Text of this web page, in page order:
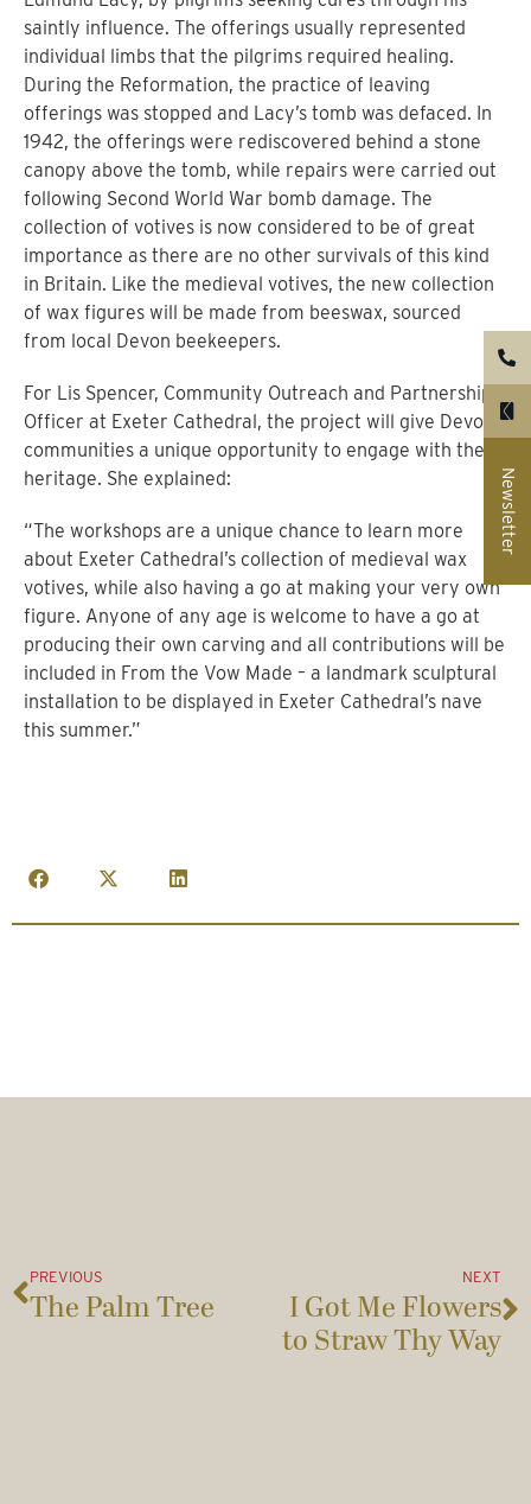
saintly influence. The offerings usually represented
individual limbs that the pilgrims required healing.
During the Reformation, the practice of leaving
offerings was stopped and Lacy’s tomb was defaced. In
1942, the offerings were rediscovered behind a stone
canopy above the tomb, while repairs were carried out
following Second World War bomb damage. The
collection of votives is now considered to be of great
importance as there are no other survivals of this kind
in Britain. Like the medieval votives, the new collection
of wax figures will be made from beeswax, sourced
from local Devon beekeepers.
For Lis Spencer, Community Outreach and Partnerships
Officer at Exeter Cathedral, the project will give Devon’s
communities a unique opportunity to engage with their
heritage. She explained:
“The workshops are a unique chance to learn more
about Exeter Cathedral’s collection of medieval wax
votives, while also having a go at making your very own
figure. Anyone of any age is welcome to have a go at
producing their own carving and all contributions will be
included in From the Vow Made – a landmark sculptural
installation to be displayed in Exeter Cathedral’s nave
this summer.”
PREVIOUS
The Palm Tree
NEXT
I Got Me Flowers
to Straw Thy Way
Newsletter